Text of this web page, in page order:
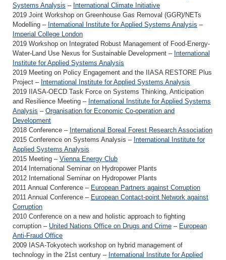
Systems Analysis – International Climate Initiative
2019 Joint Workshop on Greenhouse Gas Removal (GGR)/NETs
Modelling – International Institute for Applied Systems Analysis –
Imperial College London
2019 Workshop on Integrated Robust Management of Food-Energy-
Water-Land Use Nexus for Sustainable Development – International
Institute for Applied Systems Analysis
2019 Meeting on Policy Engagement and the IIASA RESTORE Plus
Project – International Institute for Applied Systems Analysis
2019 IIASA-OECD Task Force on Systems Thinking, Anticipation
and Resilience Meeting – International Institute for Applied Systems
Analysis – Organisation for Economic Co-operation and
Development
2018 Conference – International Boreal Forest Research Association
2015 Conference on Systems Analysis – International Institute for
Applied Systems Analysis
2015 Meeting – Vienna Energy Club
2014 International Seminar on Hydropower Plants
2012 International Seminar on Hydropower Plants
2011 Annual Conference – European Partners against Corruption
2011 Annual Conference – European Contact-point Network against
Corruption
2010 Conference on a new and holistic approach to fighting
corruption – United Nations Office on Drugs and Crime – European
Anti-Fraud Office
2009 IASA-Tokyotech workshop on hybrid management of
technology in the 21st century – International Institute for Applied